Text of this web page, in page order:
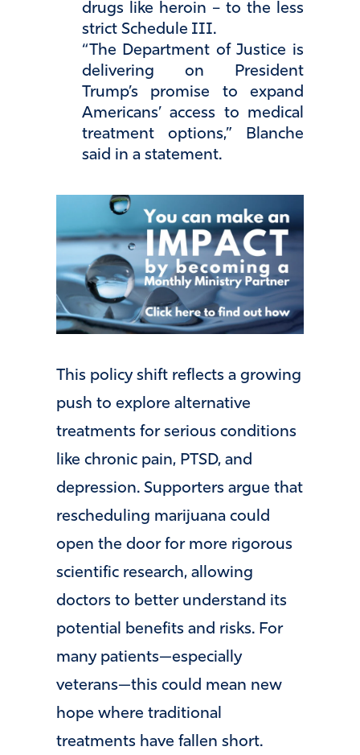
drugs like heroin – to the less
strict Schedule III.
“The Department of Justice is
delivering on President
Trump’s promise to expand
Americans’ access to medical
treatment options,” Blanche
said in a statement.
This policy shift reflects a growing
push to explore alternative
treatments for serious conditions
like chronic pain, PTSD, and
depression. Supporters argue that
rescheduling marijuana could
open the door for more rigorous
scientific research, allowing
doctors to better understand its
potential benefits and risks. For
many patients—especially
veterans—this could mean new
hope where traditional
treatments have fallen short.